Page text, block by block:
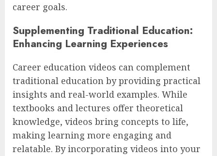
career goals.
Supplementing Traditional Education:
Enhancing Learning Experiences
Career education videos can complement
traditional education by providing practical
insights and real-world examples. While
textbooks and lectures offer theoretical
knowledge, videos bring concepts to life,
making learning more engaging and
relatable. By incorporating videos into your